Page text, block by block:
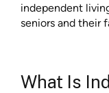
independent
seniors and their
What Is